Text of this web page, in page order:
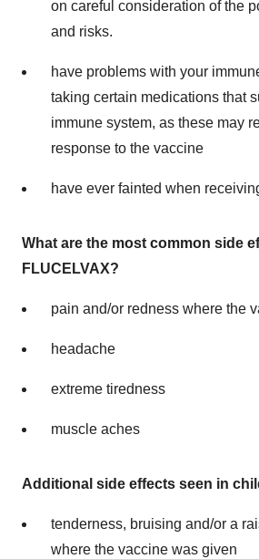
on careful consideration of the
and risks.
have problems with your
taking certain medications that
immune system, as these may
response to the vaccine
have ever fainted when
What are the most common side
FLUCELVAX?
pain and/or redness where the
headache
extreme tiredness
muscle aches
Additional side effects seen in
tenderness, bruising and/or a
where the vaccine was given